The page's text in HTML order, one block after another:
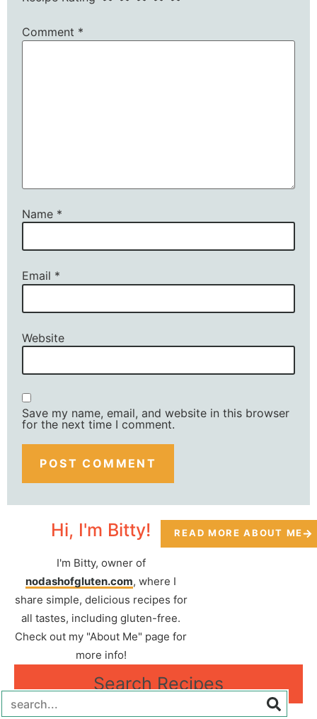
Comment *
Name *
Email *
Website
Save my name, email, and website in this browser
for the next time I comment.
Hi, I'm Bitty!
I'm Bitty, owner of
nodashofgluten.com, where I
share simple, delicious recipes for
all tastes, including gluten-free.
Check out my "About Me" page for
more info!
READ MORE ABOUT ME
Search Recipes